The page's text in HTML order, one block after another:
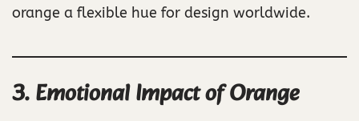
orange a flexible hue for design worldwide.
3. Emotional Impact of Orange